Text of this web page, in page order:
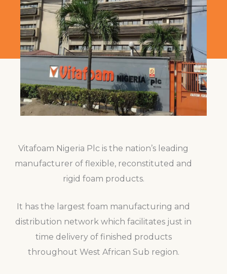
Vitafoam Nigeria Plc is the nation’s leading
manufacturer of flexible, reconstituted and
rigid foam products.
It has the largest foam manufacturing and
distribution network which facilitates just in
time delivery of finished products
throughout West African Sub region.